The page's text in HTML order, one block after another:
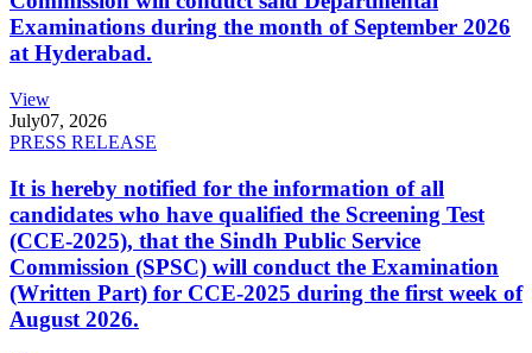
Examinations during the month of September 2026
at Hyderabad.
View
July07, 2026
PRESS RELEASE
It is hereby notified for the information of all
candidates who have qualified the Screening Test
(CCE-2025), that the Sindh Public Service
Commission (SPSC) will conduct the Examination
(Written Part) for CCE-2025 during the first week of
August 2026.